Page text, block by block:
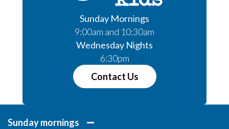
Sunday mornings
Sunday Mornings
9:00am and 10:30am
Wednesday Nights
6:30pm
Contact Us